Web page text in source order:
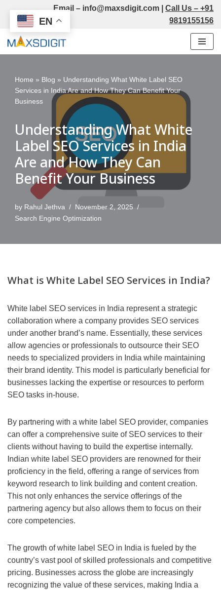
Skip
to
Email – info@maxsdigit.com Call Us – +91
9819155156
Home » Blog » Understanding What White Label SEO
Services in India Are and How They Can Benefit Your
Business
Understanding What White
Label SEO Services in India
Are and How They Can
Benefit Your Business
by Rahul Jethva
November 2, 2025
Search Engine Optimization
What is White Label SEO Services in India?
White label SEO services in India represent a strategic
collaboration where a company provides SEO services
under another brand’s name. Essentially, these services
allow agencies or professionals to outsource their SEO
needs to specialized providers in India while maintaining
their brand identity. This model is particularly beneficial for
businesses lacking the expertise or resources to perform
SEO tasks in-house.
By partnering with a white label SEO provider, companies
can offer a comprehensive suite of SEO services to their
clients without having to build the expertise internally.
Indian white label SEO providers are renowned for their
proficiency in the field, offering a range of services from
keyword research to link building and content creation.
This not only enhances the service offerings of the
partnering agency but also allows them to focus on their
core competencies.
The growth of white label SEO in India is fueled by the
country’s vast pool of skilled professionals and competitive
pricing. Businesses across the globe are increasingly
recognizing the value of these services, making India a
EN